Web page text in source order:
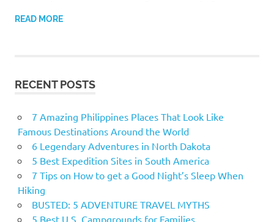
READ MORE
RECENT POSTS
7 Amazing Philippines Places That Look Like
Famous Destinations Around the World
6 Legendary Adventures in North Dakota
5 Best Expedition Sites in South America
7 Tips on How to get a Good Night’s Sleep When
Hiking
BUSTED: 5 ADVENTURE TRAVEL MYTHS
5 Best U.S. Campgrounds for Families